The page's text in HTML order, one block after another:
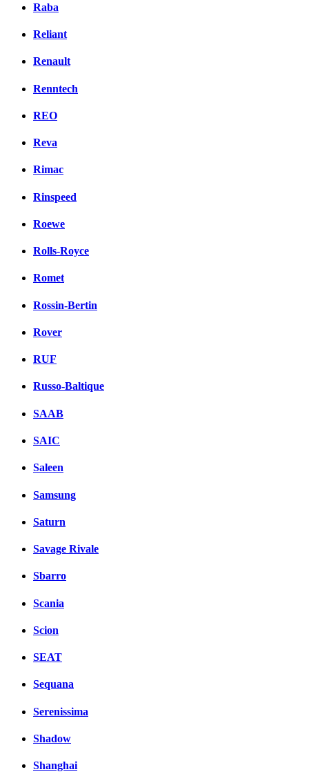
Raba
Reliant
Renault
Renntech
REO
Reva
Rimac
Rinspeed
Roewe
Rolls-Royce
Romet
Rossin-Bertin
Rover
RUF
Russo-Baltique
SAAB
SAIC
Saleen
Samsung
Saturn
Savage Rivale
Sbarro
Scania
Scion
SEAT
Sequana
Serenissima
Shadow
Shanghai